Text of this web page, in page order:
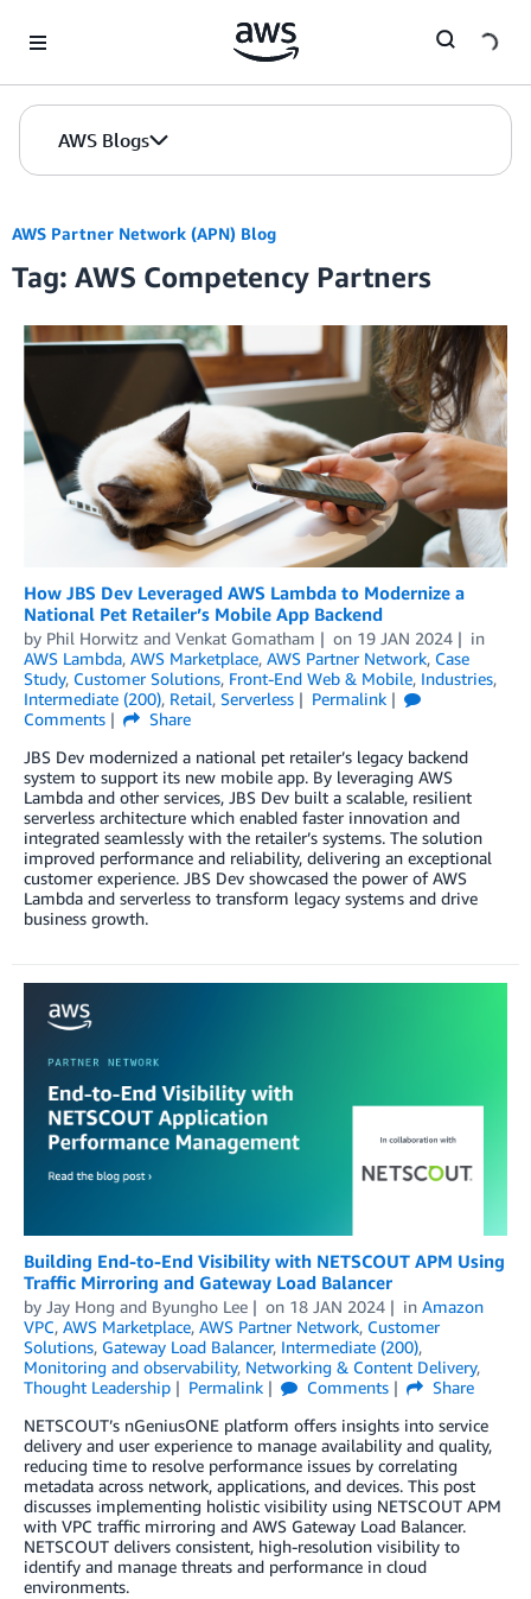
AWS Blogs
AWS Partner Network (APN) Blog
Tag: AWS Competency Partners
How JBS Dev Leveraged AWS Lambda to Modernize a
National Pet Retailer’s Mobile App Backend
by Phil Horwitz and Venkat Gomatham on 19 JAN 2024
in
AWS Lambda, AWS Marketplace, AWS Partner Network, Case
Study, Customer Solutions, Front-End Web & Mobile, Industries,
Intermediate (200), Retail, Serverless
Permalink
Comments
Share
JBS Dev modernized a national pet retailer’s legacy backend
system to support its new mobile app. By leveraging AWS
Lambda and other services, JBS Dev built a scalable, resilient
serverless architecture which enabled faster innovation and
integrated seamlessly with the retailer’s systems. The solution
improved performance and reliability, delivering an exceptional
customer experience. JBS Dev showcased the power of AWS
Lambda and serverless to transform legacy systems and drive
business growth.
Building End-to-End Visibility with NETSCOUT APM Using
Traffic Mirroring and Gateway Load Balancer
by Jay Hong and Byungho Lee on 18 JAN 2024 in Amazon
VPC, AWS Marketplace, AWS Partner Network, Customer
Solutions, Gateway Load Balancer, Intermediate (200),
Monitoring and observability, Networking & Content Delivery,
Thought Leadership
Permalink Comments
Share
NETSCOUT’s nGeniusONE platform offers insights into service
delivery and user experience to manage availability and quality,
reducing time to resolve performance issues by correlating
metadata across network, applications, and devices. This post
discusses implementing holistic visibility using NETSCOUT APM
with VPC traffic mirroring and AWS Gateway Load Balancer.
NETSCOUT delivers consistent, high-resolution visibility to
identify and manage threats and performance in cloud
environments.